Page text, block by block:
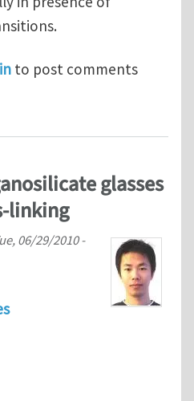
in MD Simulations
to post comments
glasses
linking
06/29/2010 -